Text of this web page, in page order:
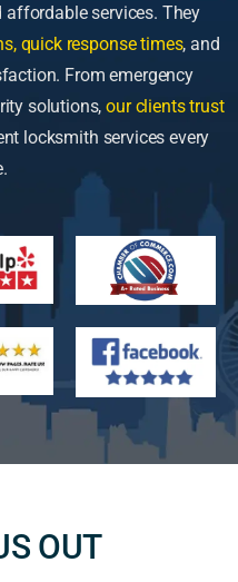
services. They
quick response times, and
From emergency
solutions,our clients trust
locksmith services every
OUT